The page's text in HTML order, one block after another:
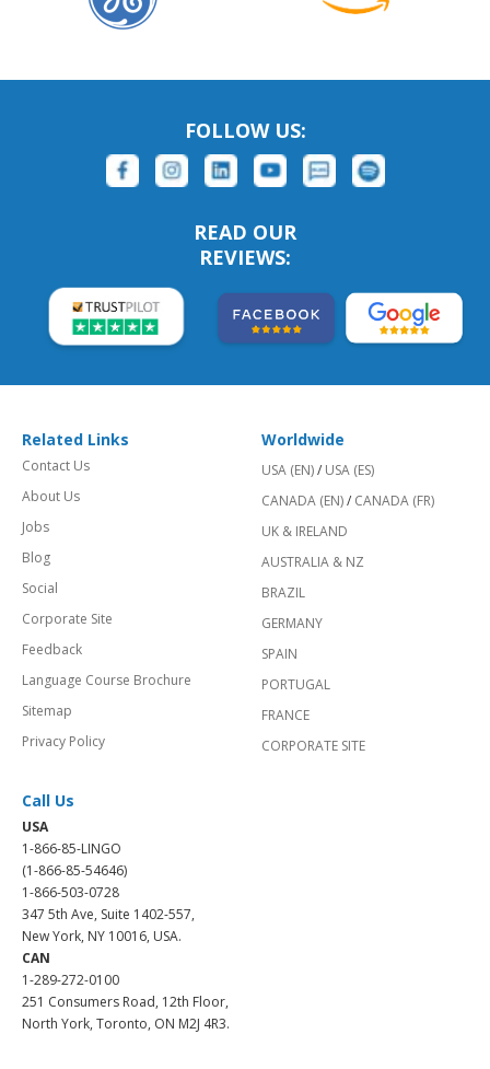
FOLLOW US:
READ OUR
REVIEWS:
Related Links
Contact Us
About Us
Jobs
Blog
Social
Corporate Site
Feedback
Language Course Brochure
Sitemap
Privacy Policy
Worldwide
USA (EN)/ USA (ES)
CANADA (EN)/ CANADA (FR)
UK & IRELAND
AUSTRALIA & NZ
BRAZIL
GERMANY
SPAIN
PORTUGAL
FRANCE
CORPORATE SITE
Call Us
USA
1-866-85-LINGO
(1-866-85-54646)
1-866-503-0728
347 5th Ave, Suite 1402-557,
New York, NY 10016, USA.
CAN
1-289-272-0100
251 Consumers Road, 12th Floor,
North York, Toronto, ON M2J 4R3.